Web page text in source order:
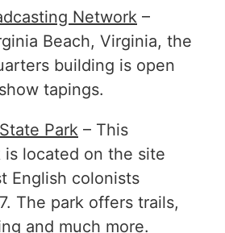
Network –
Beach, Virginia, the
building is open
tapings.
Park – This
is located on the site
English colonists
The park offers trails,
and much more.